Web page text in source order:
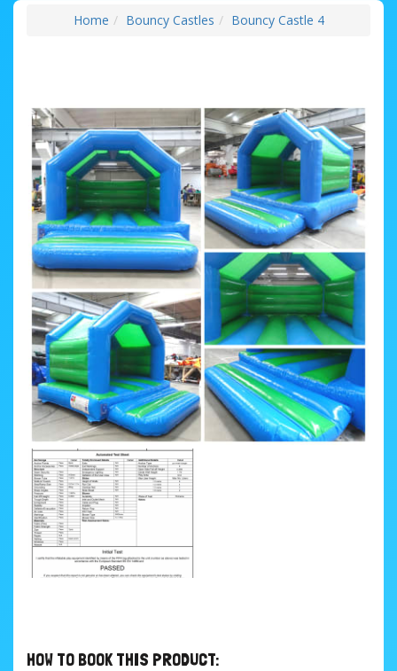
Home Bouncy Castles Bouncy Castle 4
HOW TO BOOK THIS PRODUCT: